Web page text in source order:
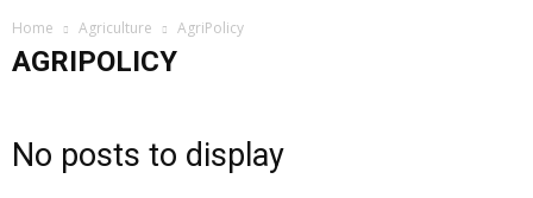
Home Agriculture AgriPolicy
AGRIPOLICY
No posts to display